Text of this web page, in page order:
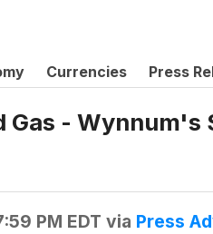
Currencies Press
Gas -
PM EDT via Press